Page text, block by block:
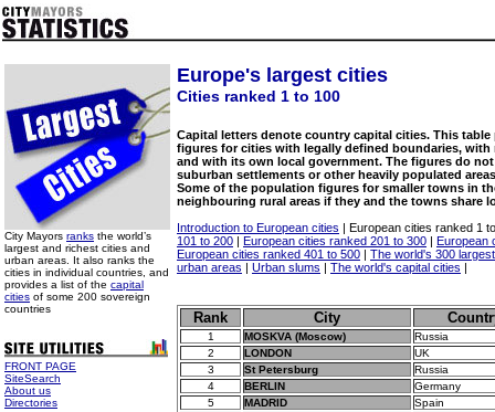
City Mayors ranks the world’s
largest and richest cities and
urban areas. It also ranks the
cities in individual countries, and
provides a list of the capital
cities of some 200 sovereign
countries
FRONT PAGE
SiteSearch
About us
Directories
Europe's largest cities
Cities ranked 1 to 100
Capital letters denote country capital cities. This
figures for cities with legally defined boundaries, with
and with its own local government. The figures do
suburban settlements or other heavily populated
Some of the population figures for smaller towns in
neighbouring rural areas if they and the towns share
Introduction to European cities | European cities ranked 1
101 to 200
European cities ranked 201 to 300
European
European cities ranked 401 to 500
The world's 300
urban areas
Urban slums The world's capital cities
Rank City
1 MOSKVA (Moscow)
Russia
2
LONDON
UK
3
St Petersburg
Russia
4
BERLIN
Germany
5
MADRID
Spain